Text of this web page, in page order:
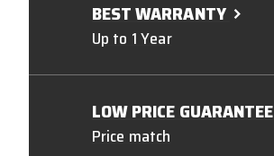
BEST WARRANTY
Up to 1 Year
LOW PRICE GUARANTEE
Price match